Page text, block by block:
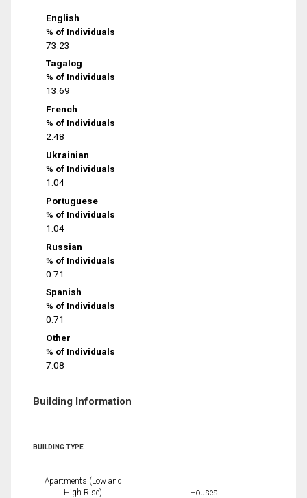
English
% of Individuals
73.23
Tagalog
% of Individuals
13.69
French
% of Individuals
2.48
Ukrainian
% of Individuals
1.04
Portuguese
% of Individuals
1.04
Russian
% of Individuals
0.71
Spanish
% of Individuals
0.71
Other
% of Individuals
7.08
Building Information
BUILDING TYPE
Apartments (Low and
High Rise)
Houses